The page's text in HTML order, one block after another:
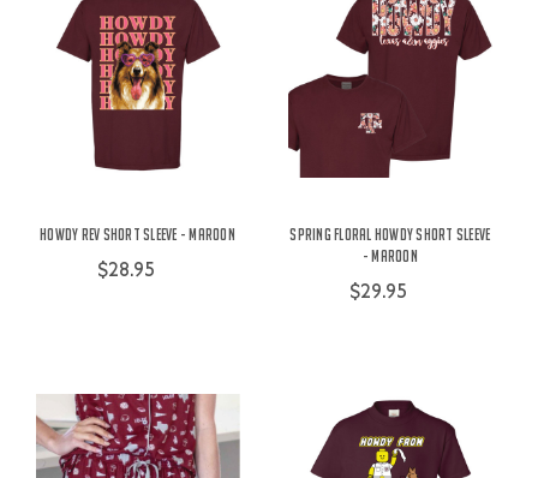
Howdy Rev Short Sleeve - Maroon
$28.95
Spring Floral Howdy Short Sleeve
- Maroon
$29.95